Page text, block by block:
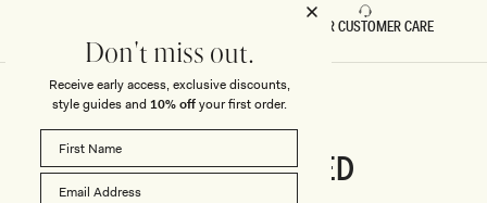
5 STAR CUSTOMER CARE
StayCONNECTED
Don't miss out.
Receive early access, exclusive discounts,
style guides and 10% offyour first order.